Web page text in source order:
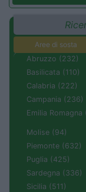
Aree di sosta
Abruzzo (232)
Basilicata (110)
Calabria (222)
Campania (236)
Emilia Romagna
Molise (94)
Piemonte (632)
Puglia (425)
Sardegna (336)
Sicilia (511)